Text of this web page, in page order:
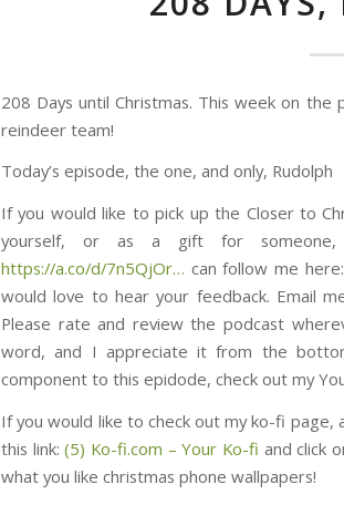
208 Days until Christmas. This week on the
reindeer team!
Today’s episode, the one, and only, Rudolph
If you would like to pick up the Closer to
yourself, or as a gift for
https://a.co/d/7n5QjOr⁠⁠⁠⁠⁠⁠⁠⁠⁠⁠⁠⁠⁠⁠⁠… can follow me
would love to hear your feedback. Email
Please rate and review the podcast
word, and I appreciate it from the
component to this epidode, check out my
If you would like to check out my ko-fi
this link:(5) Ko-fi.com – Your Ko-fi and click
what you like christmas phone wallpapers!